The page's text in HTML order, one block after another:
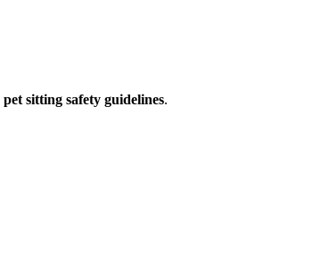
pet sitting safety guidelines.